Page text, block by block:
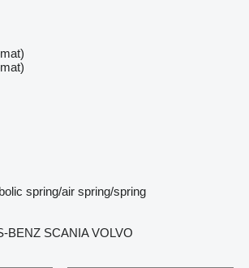
spring/air spring/spring
BENZ SCANIA VOLVO